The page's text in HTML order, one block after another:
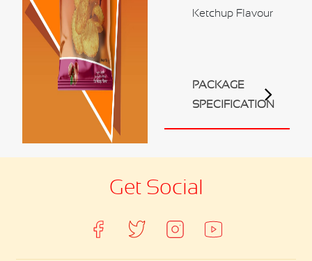
Ali Shaihani Food industries LLC
Al Jufair Food industry LLC
Ali Shaihani Soft Drinks Inds. LLC
Ali Shaihani Paper Industries LLC
Customer Corner
Ketchup Flavour
PACKAGE
SPECIFICATION
Get Social